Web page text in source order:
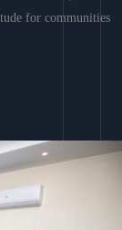
for communities